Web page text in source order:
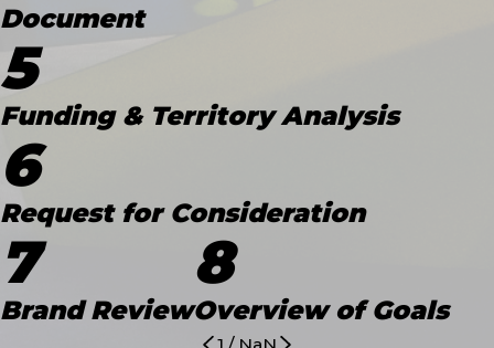
Document
5
Funding & Territory Analysis
6
Request for Consideration
7
Brand Review
8
Overview of Goals